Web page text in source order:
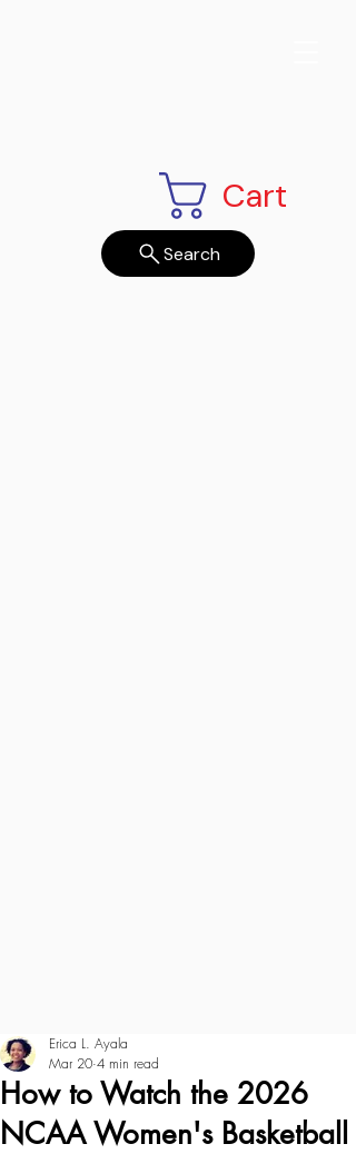
Cart
Search
How to Watch the 2026
NCAA Women's Basketball
Erica L. Ayala
Mar 20 4 min read